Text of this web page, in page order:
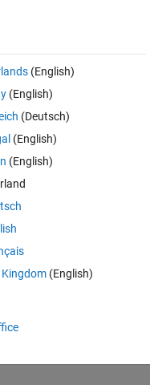
0 votes
sheet.
should start from cell
(English)
(English)
(Deutsch)
(English)
(English)
Kingdom(English)